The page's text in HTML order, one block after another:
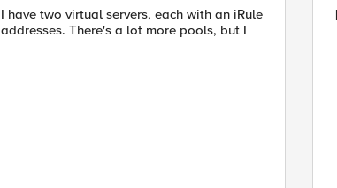
two virtual servers, each with an iRule
There's a lot more pools, but I